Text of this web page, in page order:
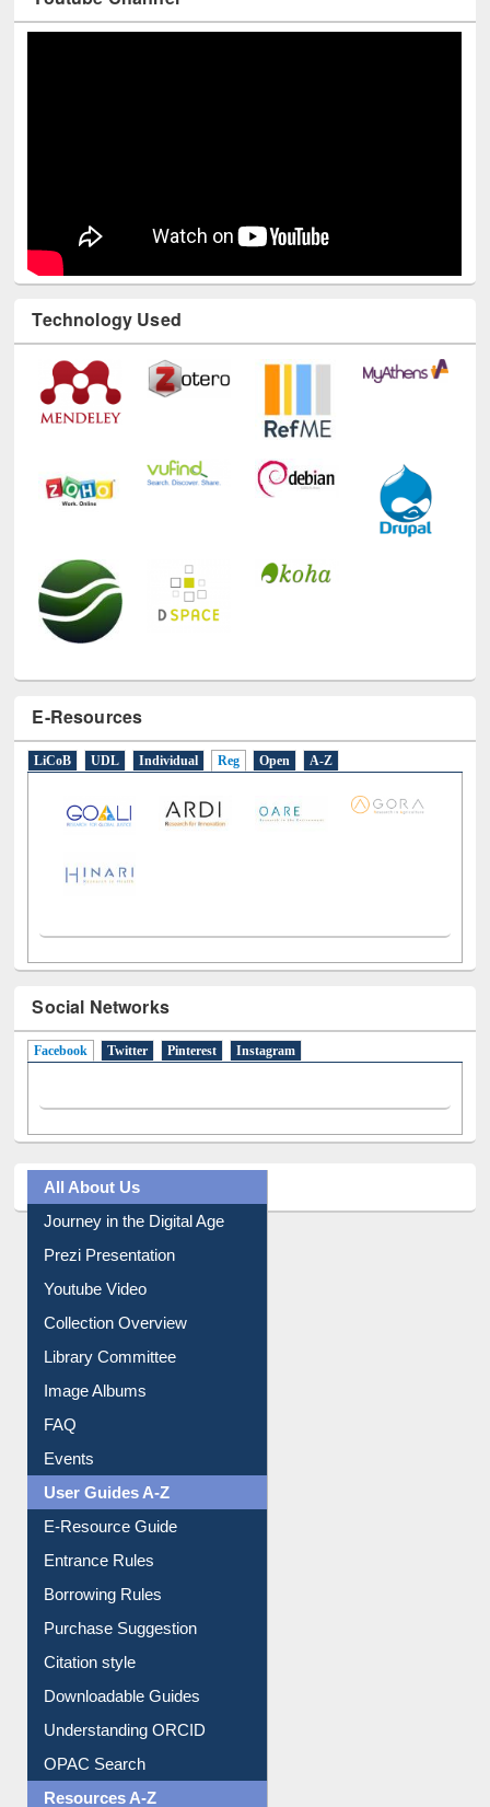
Technology Used
E-Resources
LiCoB UDL Individual Reg Open A-Z
Social Networks
Facebook(active tab)
Twitter Pinterest Instagram
All About Us
Journey in the Digital Age
Prezi Presentation
Youtube Video
Collection Overview
Library Committee
Image Albums
FAQ
Events
User Guides A-Z
E-Resource Guide
Entrance Rules
Borrowing Rules
Purchase Suggestion
Citation style
Downloadable Guides
Understanding ORCID
OPAC Search
Resources A-Z